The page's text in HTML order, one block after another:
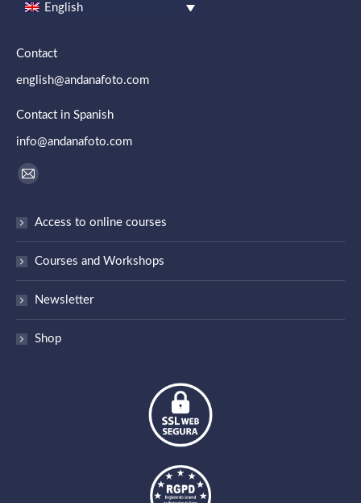
English
Contact
english@andanafoto.com
Contact in Spanish
info@andanafoto.com
Find us on:
Mail
opens
in
new
Access to online courses
Courses and Workshops
Newsletter
Shop